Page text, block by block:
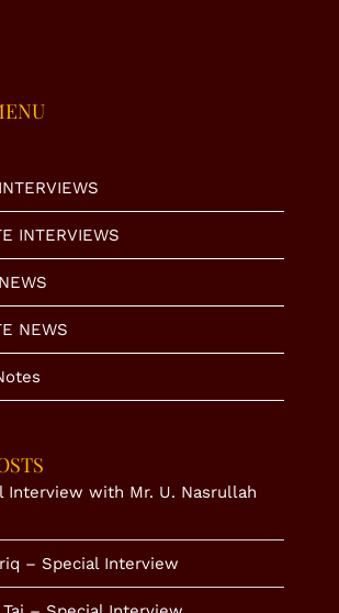
INTERVIEWS
NEWS
Interview with Mr. U. Nasrullah
– Special Interview